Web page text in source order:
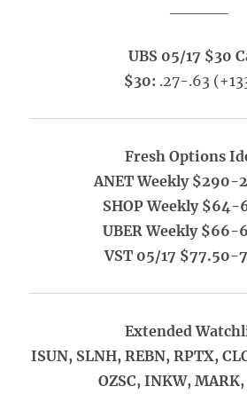
UBS 05/17 $30
$30: .27-.63
Fresh Options
ANET Weekly $290-
SHOP Weekly $64-
UBER Weekly $66-
VST 05/17 $77.50-
Extended
ISUN, SLNH, REBN, RPTX,
OZSC, INKW,